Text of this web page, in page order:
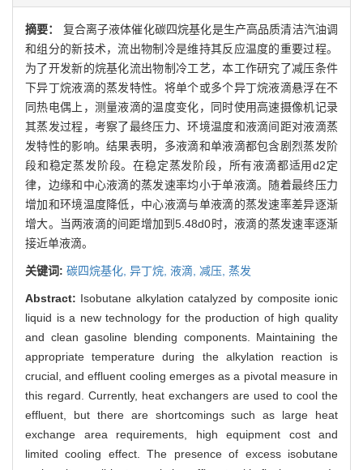
摘要： 复合离子液体催化碳四烷基化是生产高品质清洁汽油调
和组分的新技术，流出物制冷是维持其反应温度的重要过程。
为了开发新的烷基化流出物制冷工艺，本工作研究了减压条件
下异丁烷液滴的蒸发特性。将单个或多个异丁烷液滴悬浮在不
同热电偶上，测量液滴的温度变化，同时使用高速摄像机记录
其蒸发过程，考察了最终压力、环境温度和液滴间距对液滴蒸
发特性的影响。结果表明，多液滴和单液滴都包含剧烈蒸发阶
段和稳定蒸发阶段。在稳定蒸发阶段，所有液滴都适用d2定
律，边缘和中心液滴的蒸发速率均小于单液滴。随着最终压力
增加和环境温度降低，中心液滴与单液滴的蒸发速率差异逐渐
增大。当两液滴的间距增加到5.48d0时，液滴的蒸发速率逐渐
接近单液滴。
关键词: 碳四烷基化, 异丁烷, 液滴, 减压, 蒸发
Abstract: Isobutane alkylation catalyzed by composite ionic
liquid is a new technology for the production of high quality
and clean gasoline blending components. Maintaining the
appropriate temperature during the alkylation reaction is
crucial, and effluent cooling emerges as a pivotal measure in
this regard. Currently, heat exchangers are used to cool the
effluent, but there are shortcomings such as large heat
exchange area requirements, high equipment cost and
limited cooling effect. The presence of excess isobutane